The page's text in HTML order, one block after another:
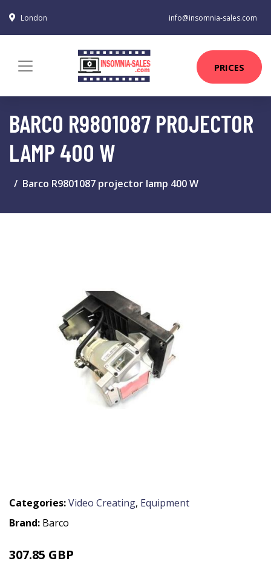
London info@insomnia-sales.com
PRICES
BARCO R9801087 PROJECTOR
LAMP 400 W
Barco R9801087 projector lamp 400 W
Categories:Video Creating, Equipment
Brand: Barco
307.85 GBP